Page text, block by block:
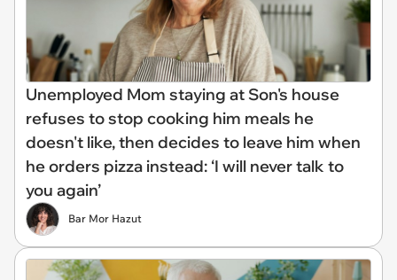
Unemployed Mom staying at Son's house
refuses to stop cooking him meals he
doesn't like, then decides to leave him when
he orders pizza instead: ‘I will never talk to
you again’
Bar Mor Hazut